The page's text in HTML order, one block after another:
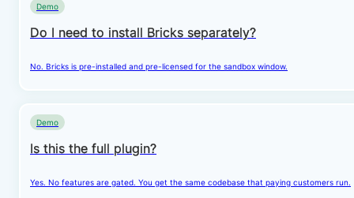
Demo
Do I need to install Bricks separately?
No. Bricks is pre-installed and pre-licensed for the sandbox window.
Demo
Is this the full plugin?
Yes. No features are gated. You get the same codebase that paying customers run.